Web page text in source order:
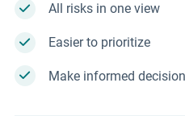
All risks in one view
Easier to prioritize
Make informed